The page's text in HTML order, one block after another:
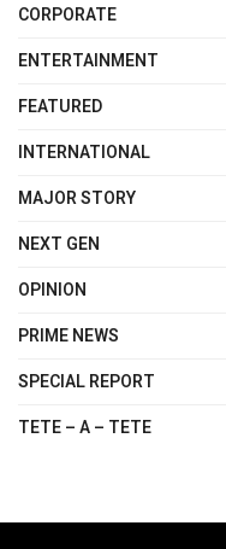
CORPORATE
ENTERTAINMENT
FEATURED
INTERNATIONAL
MAJOR STORY
NEXT GEN
OPINION
PRIME NEWS
SPECIAL REPORT
TETE – A – TETE